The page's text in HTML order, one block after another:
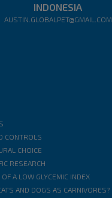
INDONESIA
AUSTIN.GLOBALPET@GMAIL.COM
CONTROLS
CHOICE
RESEARCH
A LOW GLYCEMIC INDEX
AND DOGS AS CARNIVORES?